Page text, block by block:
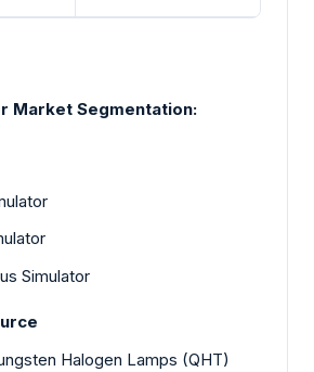
Market Segmentation:
s Simulator
Halogen Lamps (QHT)